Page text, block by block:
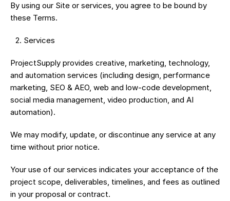
By using our Site or services, you agree to be bound by
these Terms.
2.⁠ ⁠Services
ProjectSupply provides creative, marketing, technology,
and automation services (including design, performance
marketing, SEO & AEO, web and low-code development,
social media management, video production, and AI
automation).
We may modify, update, or discontinue any service at any
time without prior notice.
Your use of our services indicates your acceptance of the
project scope, deliverables, timelines, and fees as outlined
in your proposal or contract.